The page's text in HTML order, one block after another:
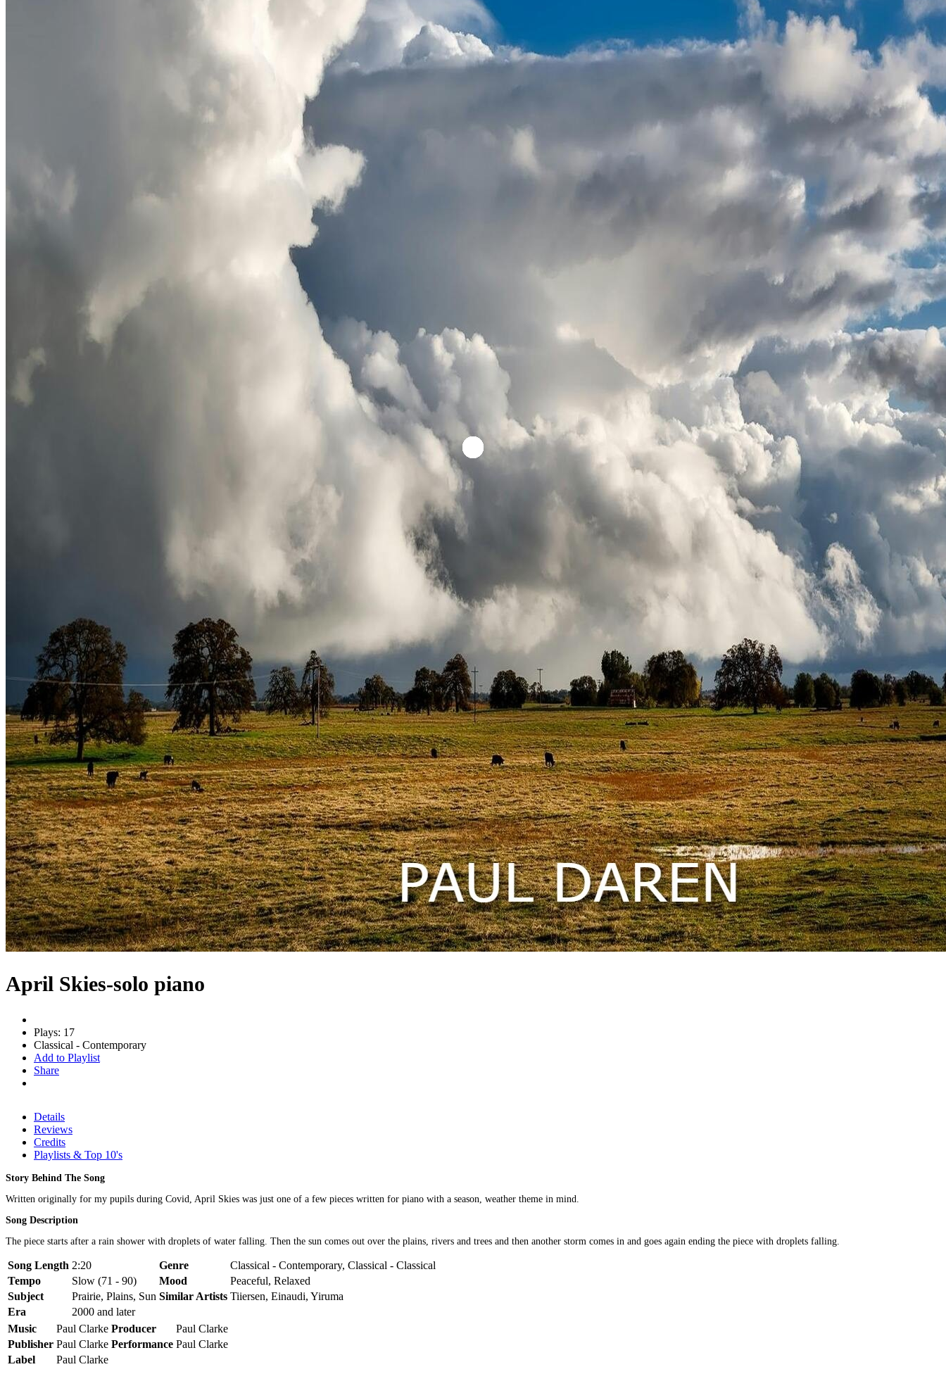
April Skies-solo piano
Plays: 17
Classical - Contemporary
Add to Playlist
Share
Details
Reviews
Credits
Playlists & Top 10's
Story Behind The Song
Written originally for my pupils during Covid, April Skies was just one of a few pieces written for piano with a season, weather theme in mind.
Song Description
The piece starts after a rain shower with droplets of water falling. Then the sun comes out over the plains, rivers and trees and then another storm comes in and goes again ending the piece with droplets falling.
Song Length 2:20 Genre
Classical - Contemporary, Classical - Classical
Tempo
Slow (71 - 90) Mood
Peaceful, Relaxed
Subject
Prairie, Plains, Sun Similar Artists Tiiersen, Einaudi, Yiruma
Era
2000 and later
Music
Paul Clarke Producer
Paul Clarke
Publisher Paul Clarke Performance Paul Clarke
Label
Paul Clarke